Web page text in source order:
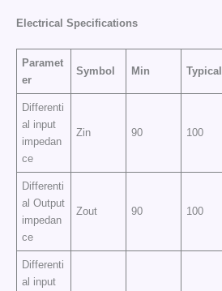
Electrical Specifications
Paramet
er
Symbol Min Typical
Differenti
al input
impedan
ce
Zin 90 100
Differenti
al Output
impedan
ce
Zout 90 100
Differenti
al input